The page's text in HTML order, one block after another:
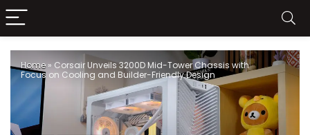
Home» Corsair Unveils 3200D Mid-Tower Chassis with
Focus on Cooling and Builder-Friendly Design